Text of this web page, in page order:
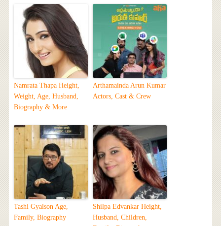
Namrata Thapa Height,
Weight, Age, Husband,
Biography & More
Arthamainda Arun Kumar
Actors, Cast & Crew
Tashi Gyalson Age,
Family, Biography
Shilpa Edvankar Height,
Husband, Children,